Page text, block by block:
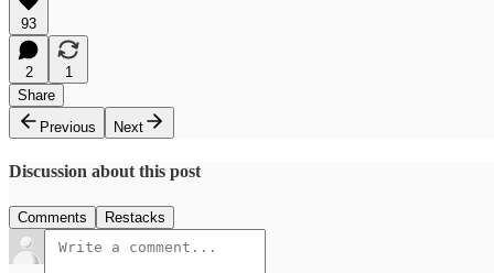
93
2
1
Share
Previous
Next
Discussion about this post
Comments Restacks